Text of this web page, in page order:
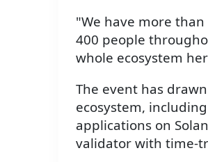
"We have more
400 people
whole ecosystem
The event has
ecosystem,
applications on
validator with time-